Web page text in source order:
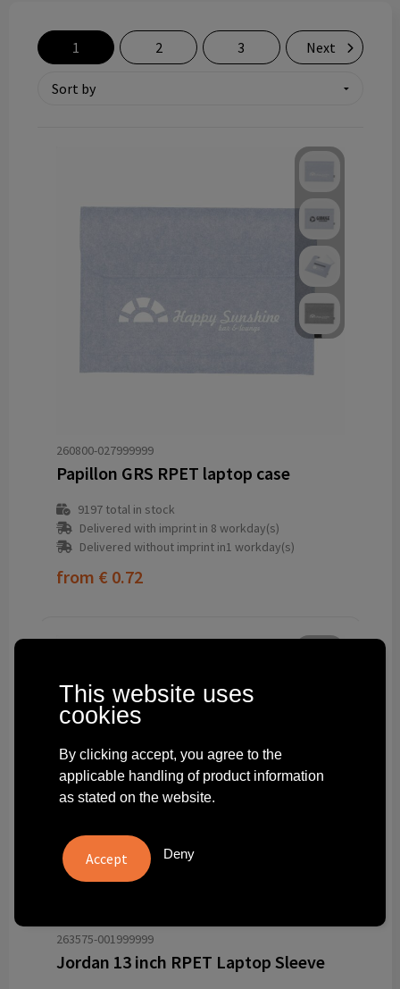
Theme gifts
1 2 3 Next
260800-027999999
Papillon GRS RPET laptop case
9197total in stock
Delivered with imprint in 8 workday(s)
Delivered without imprint in1 workday(s)
from € 0.72
263575-001999999
Jordan 13 inch RPET Laptop Sleeve
This website uses
cookies
By clicking accept, you agree to the
applicable handling of product information
as stated on the website.
Deny